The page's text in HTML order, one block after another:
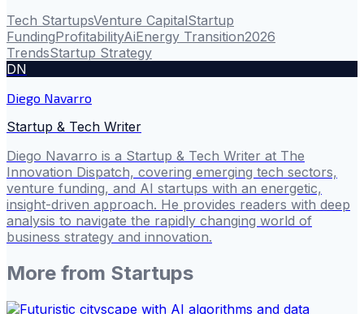
Tech StartupsVenture CapitalStartup
FundingProfitabilityAiEnergy Transition2026
TrendsStartup Strategy
DN
Diego Navarro
Startup & Tech Writer
Diego Navarro is a Startup & Tech Writer at The
Innovation Dispatch, covering emerging tech sectors,
venture funding, and AI startups with an energetic,
insight-driven approach. He provides readers with deep
analysis to navigate the rapidly changing world of
business strategy and innovation.
More from Startups